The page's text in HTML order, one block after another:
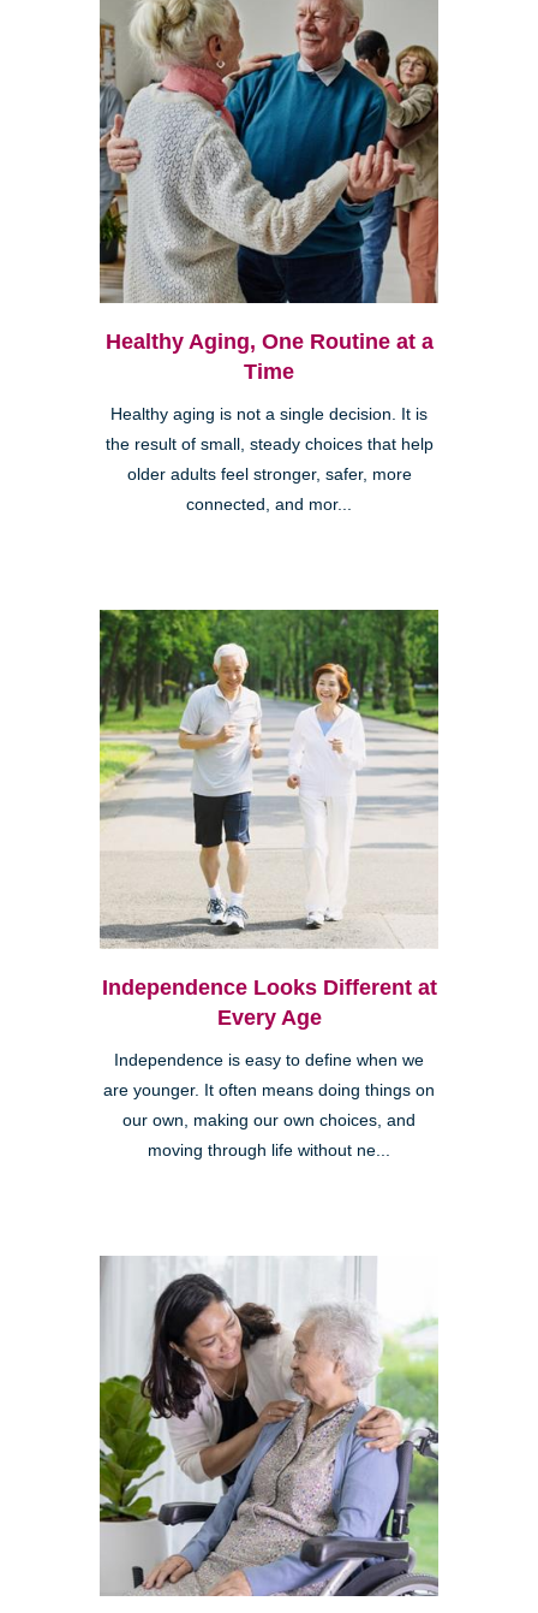
Healthy Aging, One Routine at a
Time
Healthy aging is not a single decision. It is
the result of small, steady choices that help
older adults feel stronger, safer, more
connected, and mor...
Independence Looks Different at
Every Age
Independence is easy to define when we
are younger. It often means doing things on
our own, making our own choices, and
moving through life without ne...